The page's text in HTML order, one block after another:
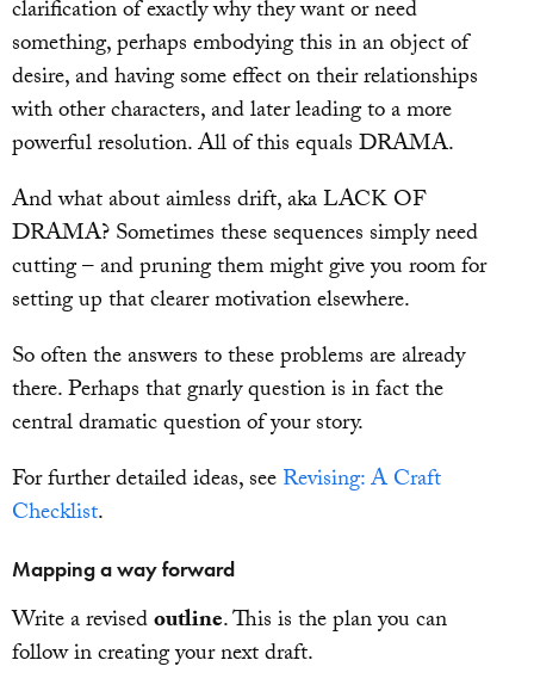
clarification of exactly why they want or need
something, perhaps embodying this in an object of
desire, and having some effect on their relationships
with other characters, and later leading to a more
powerful resolution. All of this equals DRAMA.
And what about aimless drift, aka LACK OF
DRAMA? Sometimes these sequences simply need
cutting – and pruning them might give you room for
setting up that clearer motivation elsewhere.
So often the answers to these problems are already
there. Perhaps that gnarly question is in fact the
central dramatic question of your story.
For further detailed ideas, seeRevising: A Craft
Checklist.
Mapping a way forward
Write a revisedoutline. This is the plan you can
follow in creating your next draft.